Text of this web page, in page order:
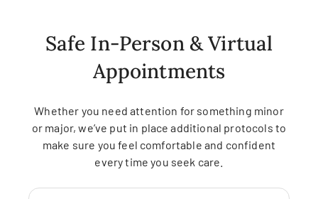
Safe In-Person & Virtual
Appointments
Whether you need attention for something minor
or major, we’ve put in place additional protocols to
make sure you feel comfortable and confident
every time you seek care.